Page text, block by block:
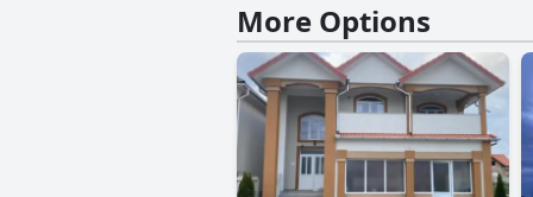
More Options